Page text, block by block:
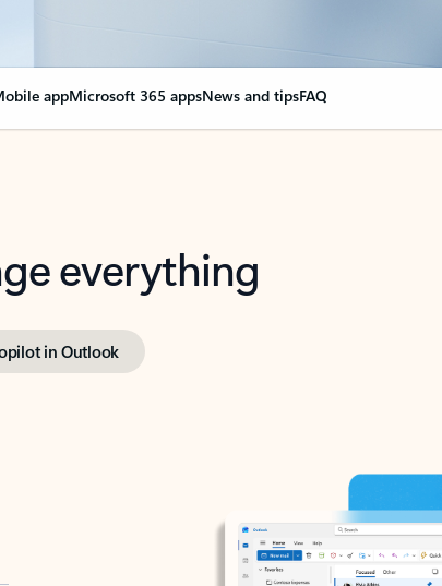
appMicrosoft 365 appsNews and tipsFAQ
everything
in Outlook